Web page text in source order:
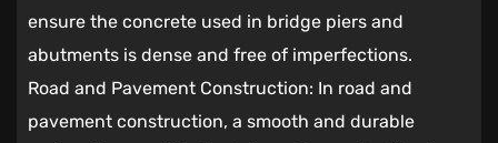
ensure the concrete used in bridge piers and
abutments is dense and free of imperfections.
Road and Pavement Construction: In road and
pavement construction, a smooth and durable